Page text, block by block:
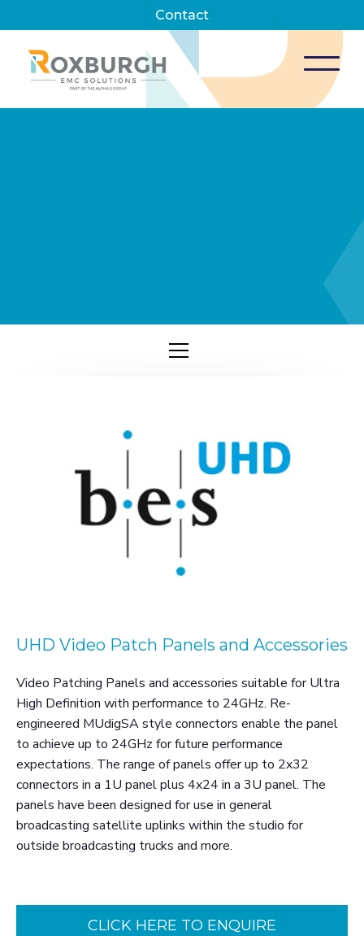
Contact
UHD Video Patch Panels and Accessories
Video Patching Panels and accessories suitable for Ultra
High Definition with performance to 24GHz. Re-
engineered MUdigSA style connectors enable the panel
to achieve up to 24GHz for future performance
expectations. The range of panels offer up to 2x32
connectors in a 1U panel plus 4x24 in a 3U panel. The
panels have been designed for use in general
broadcasting satellite uplinks within the studio for
outside broadcasting trucks and more.
CLICK HERE TO ENQUIRE